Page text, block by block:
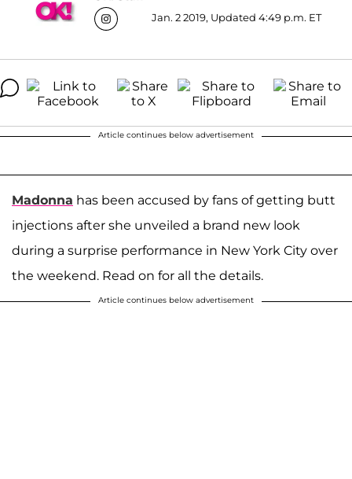
Jan. 2 2019, Updated 4:49 p.m. ET
Article continues below advertisement
Madonna has been accused by fans of getting butt
injections after she unveiled a brand new look
during a surprise performance in New York City over
the weekend. Read on for all the details.
Article continues below advertisement